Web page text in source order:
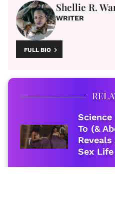
Shellie R.
WRITER
FULL BIO
Science
To (&
Reveals
Sex Life